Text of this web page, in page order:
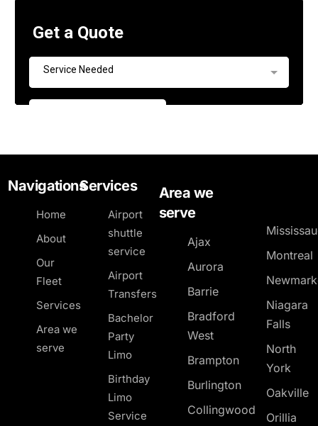
Navigations
Home
About
Our
Fleet
Services
Area we
serve
Services
Airport
shuttle
service
Airport
Transfers
Bachelor
Party
Limo
Birthday
Limo
Service
Area we
serve
Ajax
Aurora
Barrie
Bradford
West
Brampton
Burlington
Collingwood
Montreal
Niagara
Falls
North
York
Oakville
Orillia